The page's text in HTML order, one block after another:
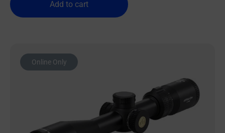
Add to cart
Online Only